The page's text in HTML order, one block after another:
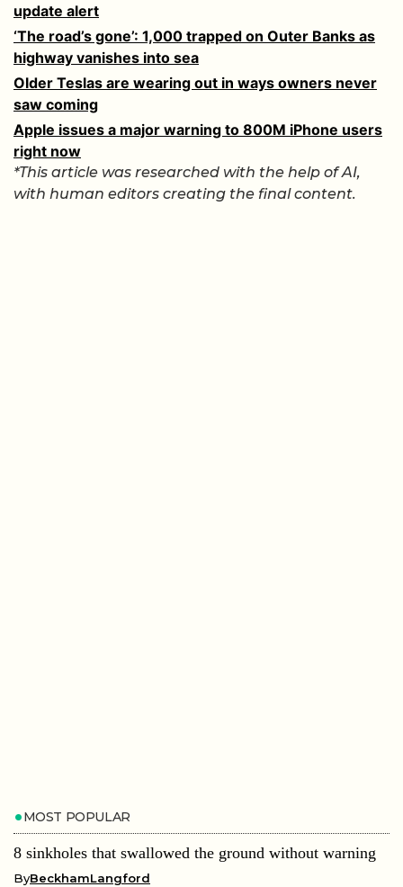
update alert
‘The road’s gone’: 1,000 trapped on Outer Banks as
highway vanishes into sea
Older Teslas are wearing out in ways owners never
saw coming
Apple issues a major warning to 800M iPhone users
right now
*This article was researched with the help of AI,
with human editors creating the final content.
MOST POPULAR
8 sinkholes that swallowed the ground without warning
ByBeckhamLangford